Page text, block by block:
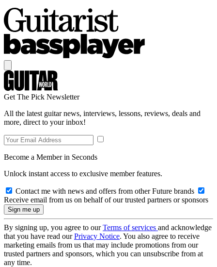
Get The Pick Newsletter
All the latest guitar news, interviews, lessons, reviews, deals and
more, direct to your inbox!
Become a Member in Seconds
Unlock instant access to exclusive member features.
Contact me with news and offers from other Future brands
Receive email from us on behalf of our trusted partners or sponsors
By signing up, you agree to ourTerms of services and acknowledge
that you have read ourPrivacy Notice. You also agree to receive
marketing emails from us that may include promotions from our
trusted partners and sponsors, which you can unsubscribe from at
any time.